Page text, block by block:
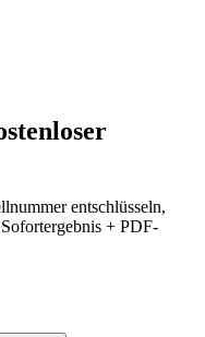
entschlüsseln,
+ PDF-